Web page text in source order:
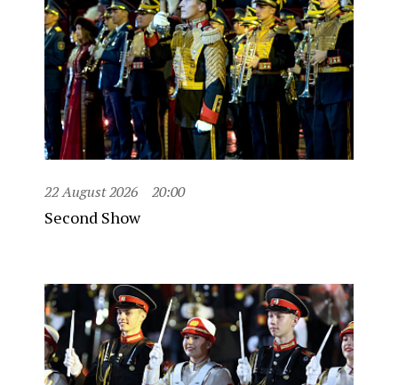
22 August 2026 20:00
Second Show